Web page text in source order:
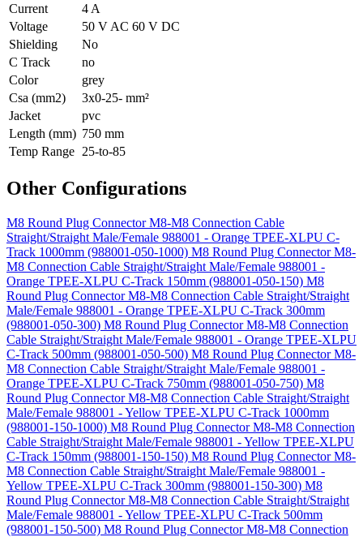
Current
4 A
Voltage
50 V AC 60 V DC
Shielding
No
C Track
no
Color
grey
Csa (mm2)
3x0-25- mm²
Jacket
pvc
Length (mm) 750 mm
Temp Range 25-to-85
Other Configurations
M8 Round Plug Connector M8-M8 Connection Cable
Straight/Straight Male/Female 988001 - Orange TPEE-XLPU C-
Track 1000mm (988001-050-1000) M8 Round Plug Connector M8-
M8 Connection Cable Straight/Straight Male/Female 988001 -
Orange TPEE-XLPU C-Track 150mm (988001-050-150) M8
Round Plug Connector M8-M8 Connection Cable Straight/Straight
Male/Female 988001 - Orange TPEE-XLPU C-Track 300mm
(988001-050-300) M8 Round Plug Connector M8-M8 Connection
Cable Straight/Straight Male/Female 988001 - Orange TPEE-XLPU
C-Track 500mm (988001-050-500) M8 Round Plug Connector M8-
M8 Connection Cable Straight/Straight Male/Female 988001 -
Orange TPEE-XLPU C-Track 750mm (988001-050-750) M8
Round Plug Connector M8-M8 Connection Cable Straight/Straight
Male/Female 988001 - Yellow TPEE-XLPU C-Track 1000mm
(988001-150-1000) M8 Round Plug Connector M8-M8 Connection
Cable Straight/Straight Male/Female 988001 - Yellow TPEE-XLPU
C-Track 150mm (988001-150-150) M8 Round Plug Connector M8-
M8 Connection Cable Straight/Straight Male/Female 988001 -
Yellow TPEE-XLPU C-Track 300mm (988001-150-300) M8
Round Plug Connector M8-M8 Connection Cable Straight/Straight
Male/Female 988001 - Yellow TPEE-XLPU C-Track 500mm
(988001-150-500) M8 Round Plug Connector M8-M8 Connection